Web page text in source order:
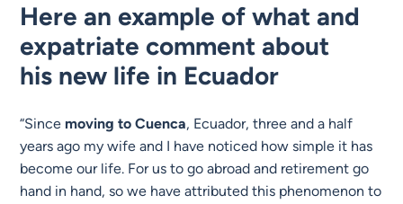
Here an example of what and
expatriate comment about
his new life in Ecuador
“Since moving toCuenca, Ecuador, three and a half
years ago my wife and I have noticed how simple it has
become our life. For us to go abroad and retirement go
hand in hand, so we have attributed this phenomenon to